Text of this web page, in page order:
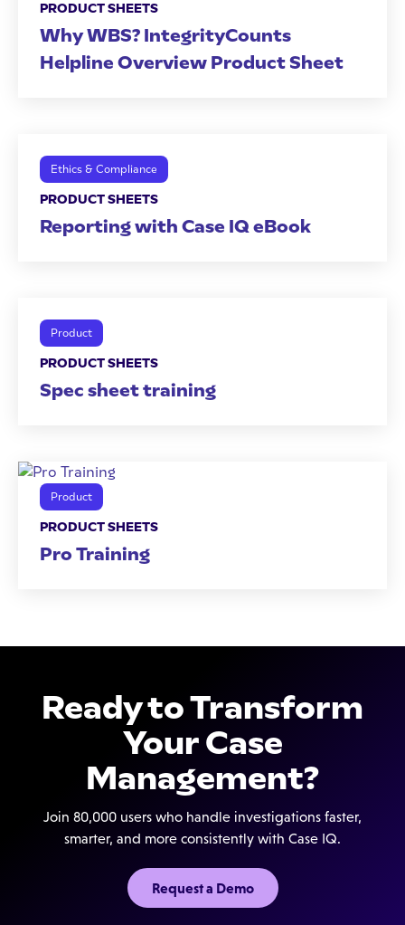
PRODUCT SHEETS
Why WBS? IntegrityCounts
Helpline Overview Product Sheet
Ethics & Compliance
PRODUCT SHEETS
Reporting with Case IQ eBook
Product
PRODUCT SHEETS
Spec sheet training
Product
PRODUCT SHEETS
Pro Training
Ready to Transform
Your Case
Management?
Join 80,000 users who handle investigations faster,
smarter, and more consistently with Case IQ.
Request a Demo